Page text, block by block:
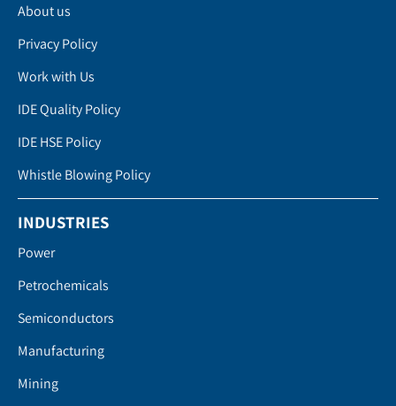
About us
Privacy Policy
Work with Us
IDE Quality Policy
IDE HSE Policy
Whistle Blowing Policy
INDUSTRIES
Power
Petrochemicals
Semiconductors
Manufacturing
Mining